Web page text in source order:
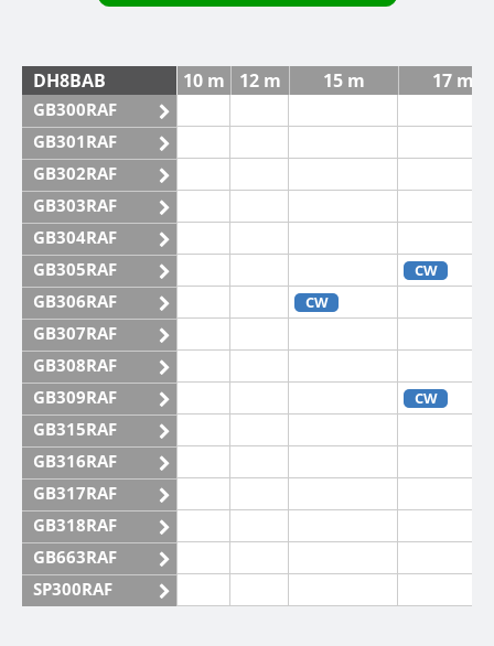
DH8BAB 10 m 12 m 15 m 17 m
GB300RAF
GB301RAF
GB302RAF
GB303RAF
GB304RAF
GB305RAF
CW
GB306RAF CW
GB307RAF
GB308RAF
GB309RAF
CW
GB315RAF
GB316RAF
GB317RAF
GB318RAF
GB663RAF
SP300RAF